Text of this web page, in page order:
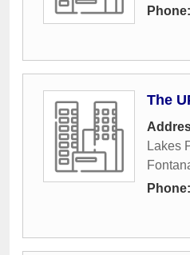
Phone:
The
Lakes
Phone: